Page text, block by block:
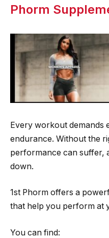
Phorm
Every workout demands
endurance. Without the
performance can suffer,
down.
1st Phorm offers a
that help you perform at
You can find: